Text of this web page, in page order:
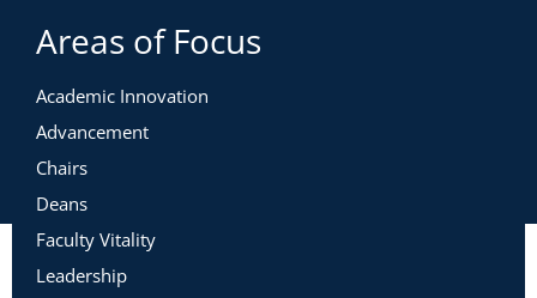
Areas of Focus
Academic Innovation
Advancement
Chairs
Deans
Faculty Vitality
Leadership